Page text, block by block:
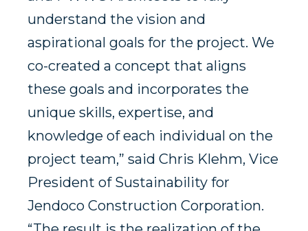
understand the vision and
aspirational goals for the project. We
co-created a concept that aligns
these goals and incorporates the
unique skills, expertise, and
knowledge of each individual on the
project team,” said Chris Klehm, Vice
President of Sustainability for
Jendoco Construction Corporation.